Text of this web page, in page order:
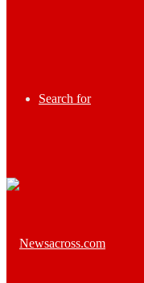
Search for